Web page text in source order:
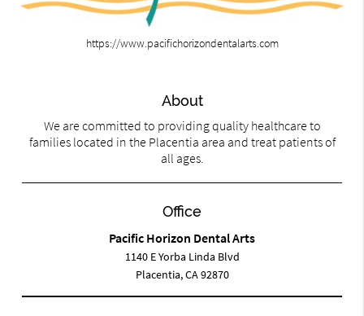
https://www.pacifichorizondentalarts.com
About
We are committed to providing quality healthcare to
families located in the Placentia area and treat patients of
all ages.
Office
Pacific Horizon Dental Arts
1140 E Yorba Linda Blvd
Placentia, CA 92870